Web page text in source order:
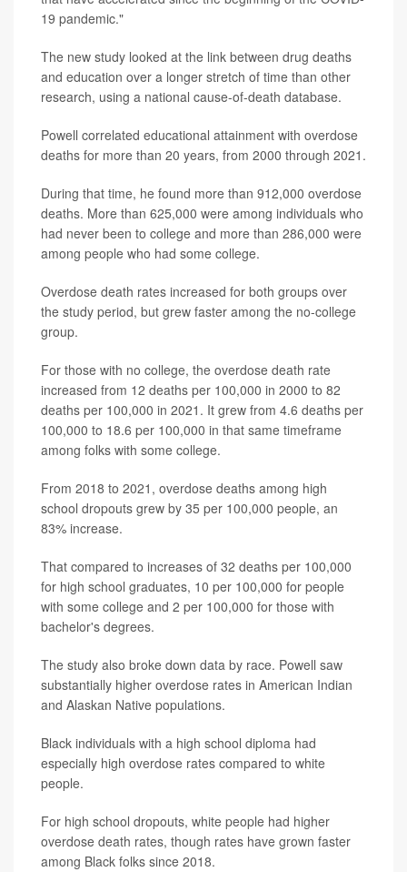
19 pandemic."
The new study looked at the link between drug deaths
and education over a longer stretch of time than other
research, using a national cause-of-death database.
Powell correlated educational attainment with overdose
deaths for more than 20 years, from 2000 through 2021.
During that time, he found more than 912,000 overdose
deaths. More than 625,000 were among individuals who
had never been to college and more than 286,000 were
among people who had some college.
Overdose death rates increased for both groups over
the study period, but grew faster among the no-college
group.
For those with no college, the overdose death rate
increased from 12 deaths per 100,000 in 2000 to 82
deaths per 100,000 in 2021. It grew from 4.6 deaths per
100,000 to 18.6 per 100,000 in that same timeframe
among folks with some college.
From 2018 to 2021, overdose deaths among high
school dropouts grew by 35 per 100,000 people, an
83% increase.
That compared to increases of 32 deaths per 100,000
for high school graduates, 10 per 100,000 for people
with some college and 2 per 100,000 for those with
bachelor's degrees.
The study also broke down data by race. Powell saw
substantially higher overdose rates in American Indian
and Alaskan Native populations.
Black individuals with a high school diploma had
especially high overdose rates compared to white
people.
For high school dropouts, white people had higher
overdose death rates, though rates have grown faster
among Black folks since 2018.